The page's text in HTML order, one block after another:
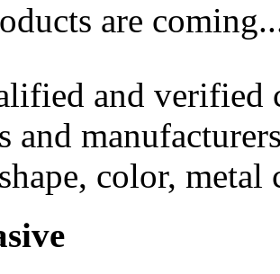
are
and
and
color, metal